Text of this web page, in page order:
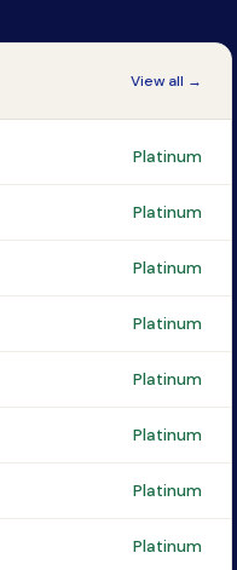
View all →
Platinum
Platinum
Platinum
Platinum
Platinum
Platinum
Platinum
Platinum